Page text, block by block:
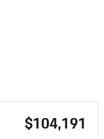
$104,191